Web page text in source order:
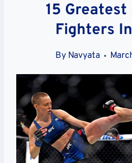
15 Greatest
Fighters
By Navyata